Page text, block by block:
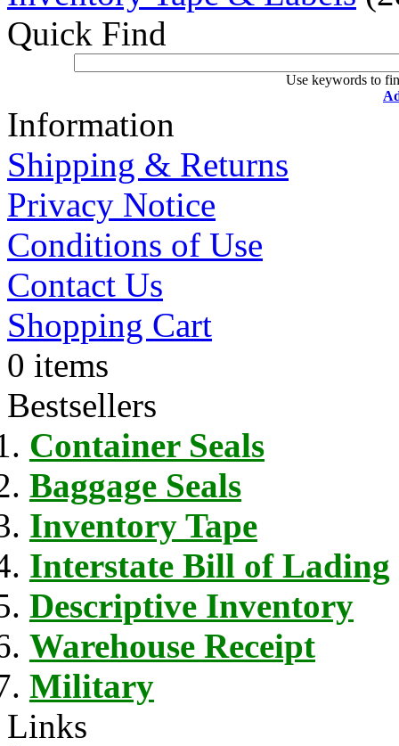
Quick Find
Use keywords to
Information
Shipping & Returns
Privacy Notice
Conditions of Use
Contact Us
Shopping Cart
0 items
Bestsellers
Container Seals
Baggage Seals
Inventory Tape
Interstate Bill of Lading
Descriptive Inventory
Warehouse Receipt
Military
Links